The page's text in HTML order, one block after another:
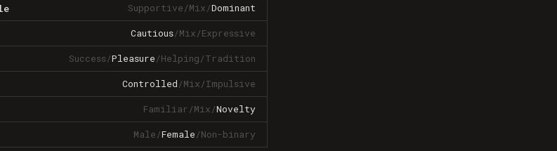
Supportive/Mix/Dominant
Cautious/Mix/Expressive
Success/Pleasure/Helping/Tradition
Controlled/Mix/Impulsive
Familiar/Mix/Novelty
Male/Female/Non-binary